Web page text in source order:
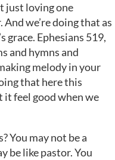
just loving one
we’re doing that as
grace. Ephesians 519,
and hymns and
melody in your
that here this
it feel good when we
You may not be a
be like pastor. You